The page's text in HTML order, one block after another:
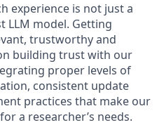
experience is not just a
LLM model. Getting
trustworthy and
building trust with our
proper levels of
consistent update
practices that make our
a researcher’s needs.